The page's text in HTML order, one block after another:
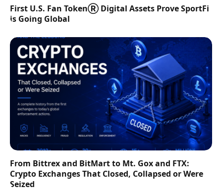
First U.S. Fan TokenⓇ Digital Assets Prove SportFi
is Going Global
From Bittrex and BitMart to Mt. Gox and FTX:
Crypto Exchanges That Closed, Collapsed or Were
Seized